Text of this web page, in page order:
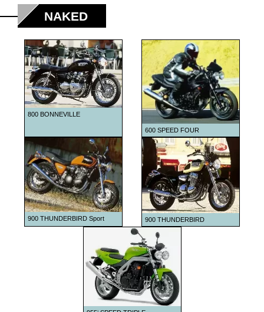
1999
2000
2001
2002
2003
2005
2006
2007
NAKED
800 BONNEVILLE
600 SPEED FOUR
900 THUNDERBIRD Sport 900 THUNDERBIRD